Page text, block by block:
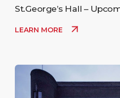
St.George’s Hall –
LEARN MORE